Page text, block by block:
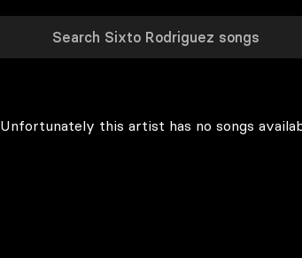
Unfortunately this artist has no songs